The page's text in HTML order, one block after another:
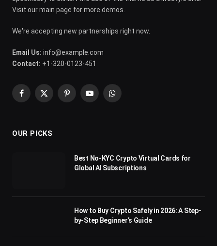
Visit our main page for more demos.
We're accepting new partnerships right now.
Email Us: info@example.com
Contact: +1-320-0123-451
Facebook
X
PinterestYouTubeWhatsApp
OUR PICKS
Best No-KYC Crypto Virtual Cards for
Global AI Subscriptions
How to Buy Crypto Safely in 2026: A Step-
by-Step Beginner’s Guide